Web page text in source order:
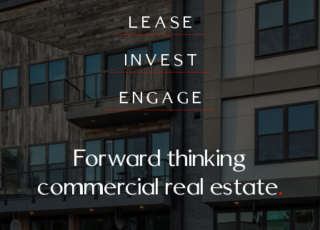
LEASE
INVEST
ENGAGE
Forward thinking
commercial real estate.